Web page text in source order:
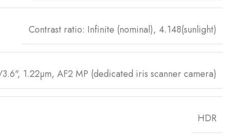
Contrast ratio: Infinite (nominal), 4.148(sunlight)
1.22µm, AF2 MP (dedicated iris scanner camera)
HDR